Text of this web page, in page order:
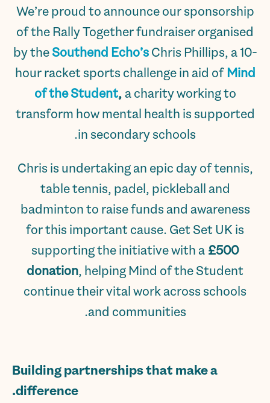
We’re proud to announce our sponsorship
of the Rally Together fundraiser organised
by theSouthend Echo’sChris Phillips, a 10-
hour racket sports challenge in aid ofMind
of the Student,a charity working to
transform how mental health is supported
in secondary schools.
Chris is undertaking an epic day of tennis,
table tennis, padel, pickleball and
badminton to raise funds and awareness
for this important cause. Get Set UK is
supporting the initiative with a £500
donation, helping Mind of the Student
continue their vital work across schools
and communities.
Building partnerships that make a
difference.